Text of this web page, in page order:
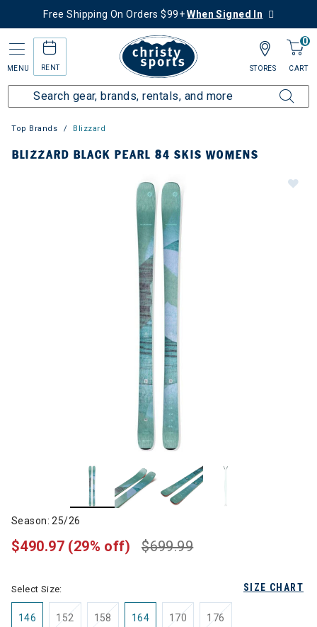
Free Shipping On Orders $99+When Signed In
MENU RENT
0
CART
STORES
Top Brands Blizzard
BLIZZARD BLACK PEARL 84 SKIS WOMENS
Season: 25/26
$699.99
$490.97 (29% off)
SIZE CHART
Select Size:
146 152 158 164 170 176